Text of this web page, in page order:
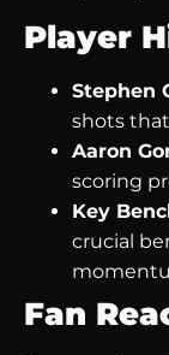
Player
Stephen
shots
Aaron
scoring
Key
crucial
Fan